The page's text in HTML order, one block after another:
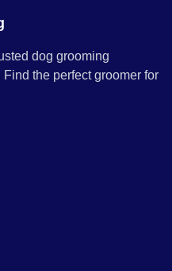
dog grooming
the perfect groomer for